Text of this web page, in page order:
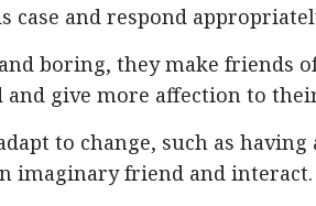
and respond
boring, they make friends
give more affection to
to change, such as having
imaginary friend and interact.